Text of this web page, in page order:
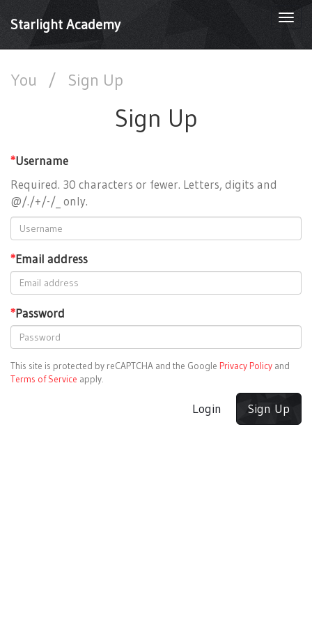
Starlight Academy
You / Sign Up
Sign Up
*Username
Required. 30 characters or fewer. Letters, digits and
@/./+/-/_ only.
*Email address
*Password
This site is protected by reCAPTCHA and the Google Privacy Policy and
Terms of Service apply.
Login Sign Up